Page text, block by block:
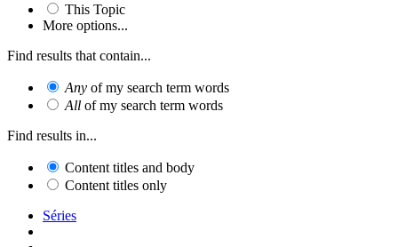
This Topic
More options...
Find results that contain...
Any of my search term words
All of my search term words
Find results in...
Content titles and body
Content titles only
Séries